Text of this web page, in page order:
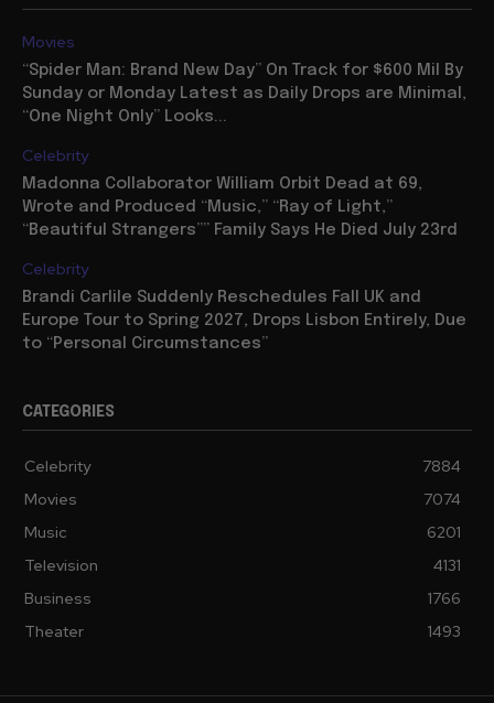
Movies
“Spider Man: Brand New Day” On Track for $600 Mil By
Sunday or Monday Latest as Daily Drops are Minimal,
“One Night Only” Looks...
Celebrity
Madonna Collaborator William Orbit Dead at 69,
Wrote and Produced “Music,” “Ray of Light,”
“Beautiful Strangers”” Family Says He Died July 23rd
Celebrity
Brandi Carlile Suddenly Reschedules Fall UK and
Europe Tour to Spring 2027, Drops Lisbon Entirely, Due
to “Personal Circumstances”
CATEGORIES
Celebrity
7884
Movies
7074
Music
6201
Television
4131
Business
1766
Theater
1493